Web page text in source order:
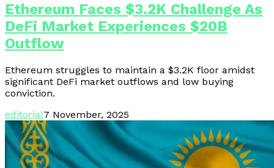
Ethereum Faces $3.2K Challenge As
DeFi Market Experiences $20B
Outflow
Ethereum struggles to maintain a $3.2K floor amidst
significant DeFi market outflows and low buying
conviction.
editorial7 November, 2025